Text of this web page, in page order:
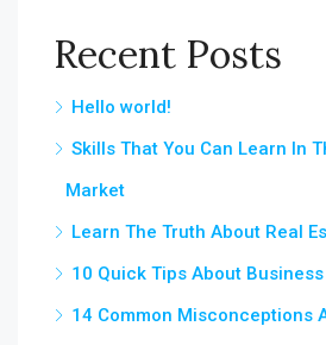
Recent Posts
Hello world!
Skills That You Can Learn In
Market
Learn The Truth About Real
10 Quick Tips About
14 Common Misconceptions